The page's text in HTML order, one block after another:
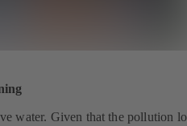
water. Given that the pollution